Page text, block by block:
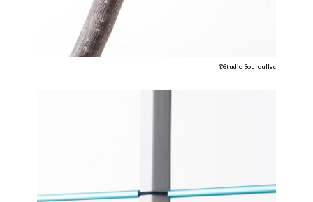
©Studio Bouroullec